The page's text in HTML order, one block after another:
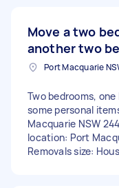
Move a two
another two
Two bedrooms,
some personal
Macquarie NSW
location: Port
Removals size: